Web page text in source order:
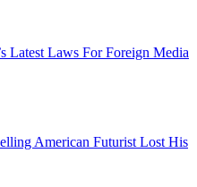
Latest Laws For Foreign Media
American Futurist Lost His